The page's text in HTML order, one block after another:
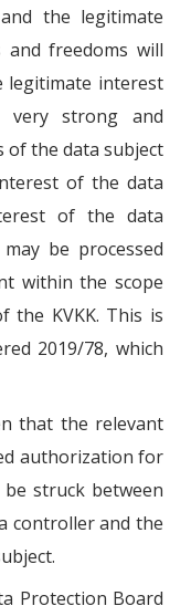
the legitimate
freedoms will
legitimate interest
strong and
of the data subject
of the data
of the data
be processed
within the scope
KVKK. This is
2019/78, which
that the relevant
authorization for
struck between
controller and the
Protection Board